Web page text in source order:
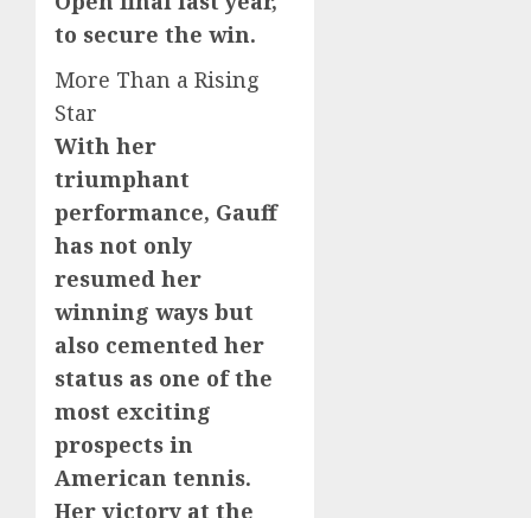
to secure the win.
More Than a Rising
Star
With her
triumphant
performance, Gauff
has not only
resumed her
winning ways but
also cemented her
status as one of the
most exciting
prospects in
American tennis.
Her victory at the